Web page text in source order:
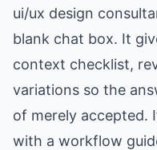
ui/ux design
blank chat box. It
context checklist,
variations so the
of merely accepted.
with a workflow